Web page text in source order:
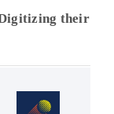
their